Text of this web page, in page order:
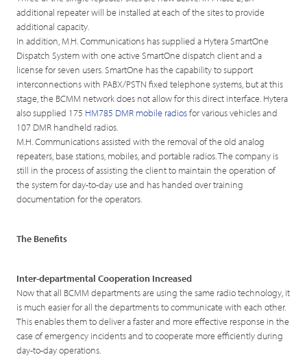
additional repeater will be installed at each of the sites to provide
additional capacity.
In addition, M.H. Communications has supplied a Hytera SmartOne
Dispatch System with one active SmartOne dispatch client and a
license for seven users. SmartOne has the capability to support
interconnections with PABX/PSTN fixed telephone systems, but at this
stage, the BCMM network does not allow for this direct interface. Hytera
also supplied 175 HM785 DMR mobile radiosfor various vehicles and
107 DMR handheld radios.
M.H. Communications assisted with the removal of the old analog
repeaters, base stations, mobiles, and portable radios. The company is
still in the process of assisting the client to maintain the operation of
the system for day-to-day use and has handed over training
documentation for the operators.
The Benefits
Inter-departmental Cooperation Increased
Now that all BCMM departments are using the same radio technology, it
is much easier for all the departments to communicate with each other.
This enables them to deliver a faster and more effective response in the
case of emergency incidents and to cooperate more efficiently during
day-to-day operations.